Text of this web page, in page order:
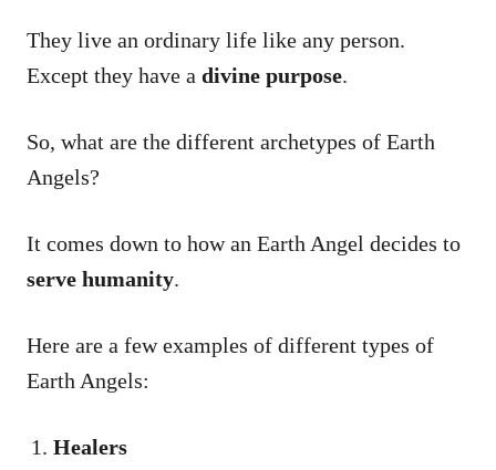
They live an ordinary life like any person.
Except they have a divine purpose.
So, what are the different archetypes of Earth
Angels?
It comes down to how an Earth Angel decides to
serve humanity.
Here are a few examples of different types of
Earth Angels:
Healers